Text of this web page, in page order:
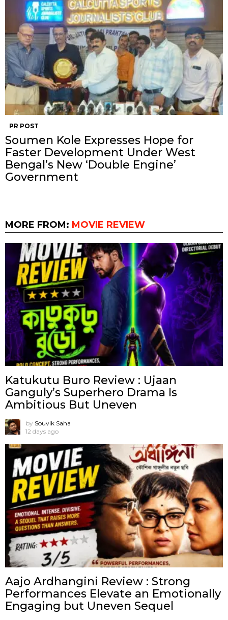
PR POST
Soumen Kole Expresses Hope for
Faster Development Under West
Bengal’s New ‘Double Engine’
Government
MORE FROM: MOVIE REVIEW
Katukutu Buro Review : Ujaan
Ganguly’s Superhero Drama Is
Ambitious But Uneven
by Souvik Saha
12 days ago
Aajo Ardhangini Review : Strong
Performances Elevate an Emotionally
Engaging but Uneven Sequel